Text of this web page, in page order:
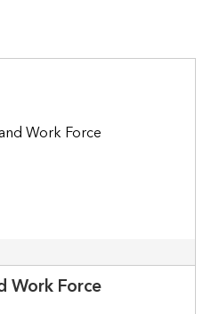
Work Force